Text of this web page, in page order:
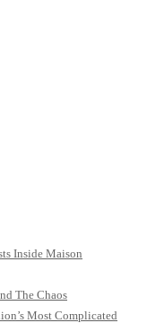
Inside Maison
The Chaos
Most Complicated